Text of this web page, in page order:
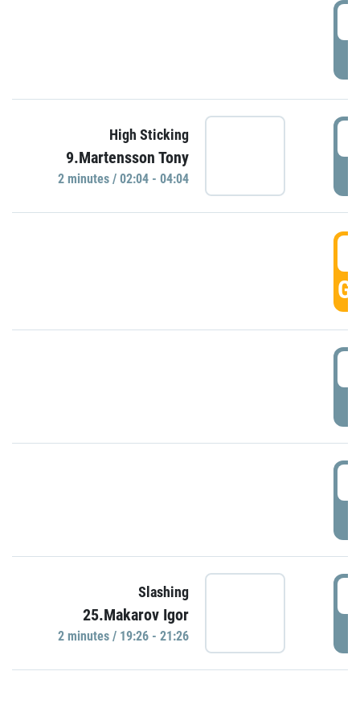
High Sticking
9.Martensson Tony
2 minutes / 02:04 - 04:04
Slashing
25.Makarov Igor
2 minutes / 19:26 - 21:26